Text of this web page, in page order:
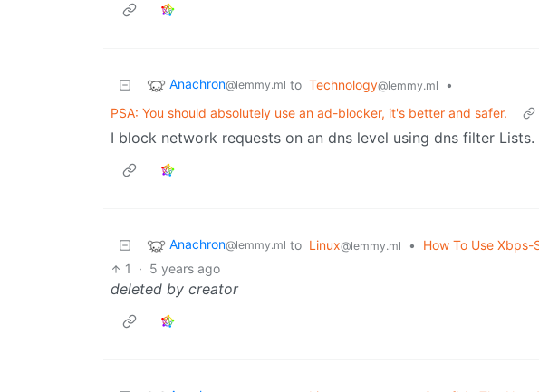
Anachron@lemmy.ml to Technology@lemmy.ml
•
PSA: You should absolutely use an ad-blocker, it's better and safer.
I block network requests on an dns level using dns filter Lists.
Anachron@lemmy.ml to Linux@lemmy.ml •
How To Use Xbps-
1
· 5 years ago
deleted by creator